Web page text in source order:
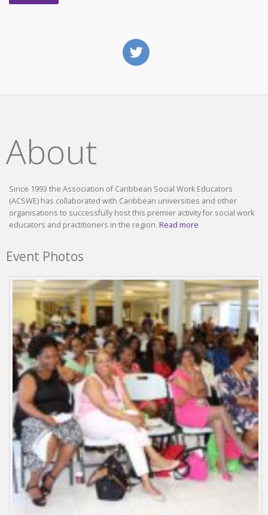
About
Since 1993 the Association of Caribbean Social Work Educators
(ACSWE) has collaborated with Caribbean universities and other
organisations to successfully host this premier activity for social work
educators and practitioners in the region. Read more
Event Photos